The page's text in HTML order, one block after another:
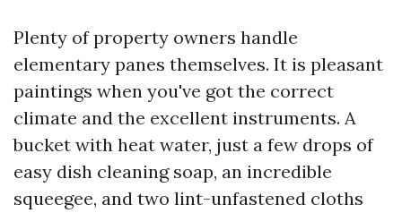
Plenty of property owners handle
elementary panes themselves. It is pleasant
paintings when you've got the correct
climate and the excellent instruments. A
bucket with heat water, just a few drops of
easy dish cleaning soap, an incredible
squeegee, and two lint-unfastened cloths